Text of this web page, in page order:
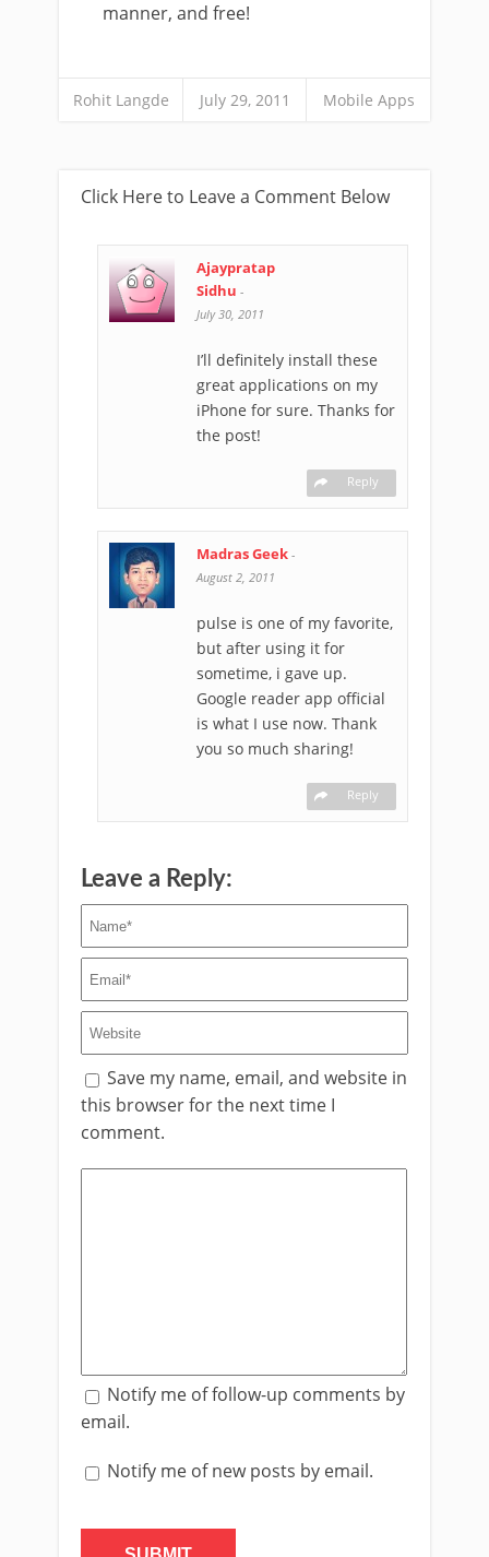
manner, and free!
Rohit Langde July 29, 2011 Mobile Apps
Click Here to Leave a Comment Below
Ajaypratap
Sidhu -
July 30, 2011
I’ll definitely install these
great applications on my
iPhone for sure. Thanks for
the post!
Reply
Madras Geek -
August 2, 2011
pulse is one of my favorite,
but after using it for
sometime, i gave up.
Google reader app official
is what I use now. Thank
you so much sharing!
Reply
Leave a Reply:
Save my name, email, and website in
this browser for the next time I
comment.
Notify me of follow-up comments by
email.
Notify me of new posts by email.